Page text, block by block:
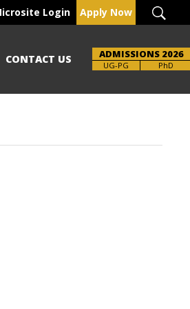
Login Apply Now
CONTACT US ADMISSIONS 2026
UG-PG PhD